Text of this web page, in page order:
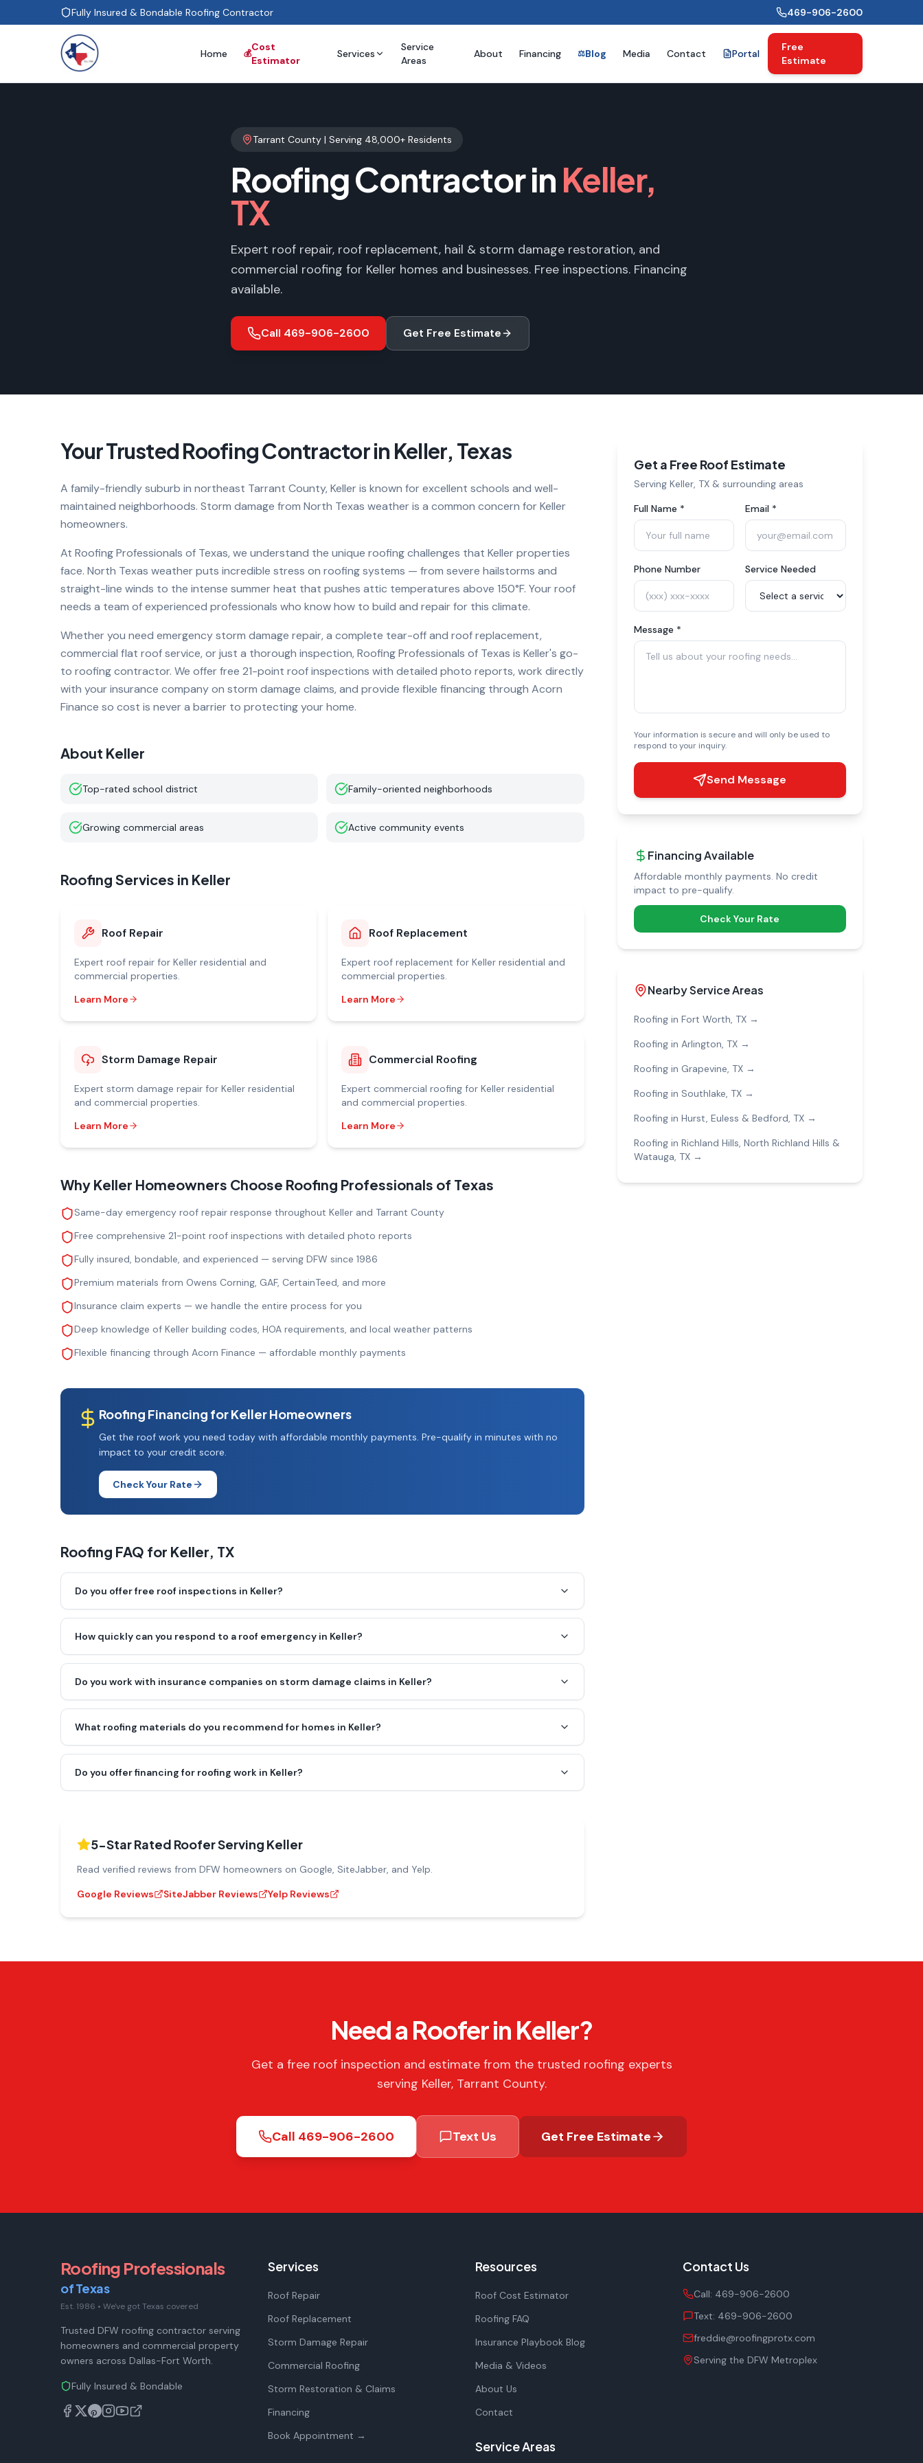
Fully Insured & Bondable Roofing Contractor 469-906-2600
Home 💰
Cost
Estimator
Services
Service
Areas
About Financing ⚖️Blog Media Contact Portal
Free
Estimate
Tarrant County | Serving 48,000+ Residents
Roofing Contractor inKeller,
TX
Expert roof repair, roof replacement, hail & storm damage restoration, and
commercial roofing for Keller homes and businesses. Free inspections. Financing
available.
Call 469-906-2600 Get Free Estimate
Your Trusted Roofing Contractor in Keller, Texas
A family-friendly suburb in northeast Tarrant County, Keller is known for excellent schools and well-
maintained neighborhoods. Storm damage from North Texas weather is a common concern for Keller
homeowners.
At Roofing Professionals of Texas, we understand the unique roofing challenges that Kellerproperties
face. North Texas weather puts incredible stress on roofing systems — from severe hailstorms and
straight-line winds to the intense summer heat that pushes attic temperatures above 150°F. Your roof
needs a team of experienced professionals who know how to build and repair for this climate.
Whether you need emergency storm damage repair, a complete tear-off and roof replacement,
commercial flat roof service, or just a thorough inspection, Roofing Professionals of Texas is Keller's go-
to roofing contractor. We offer free 21-point roof inspections with detailed photo reports, work directly
with your insurance company on storm damage claims, and provide flexible financing through Acorn
Finance so cost is never a barrier to protecting your home.
About Keller
Top-rated school district Family-oriented neighborhoods
Growing commercial areas Active community events
Roofing Services in Keller
Roof Repair
Expert roof repair for Keller residential and
commercial properties.
Learn More
Roof Replacement
Expertroof replacement forKeller residential and
commercial properties.
Learn More
Storm Damage Repair
Expert storm damage repair for Keller residential
and commercial properties.
Learn More
Commercial Roofing
Expertcommercial roofing forKeller residential
and commercial properties.
Learn More
Why Keller Homeowners Choose Roofing Professionals of Texas
Same-day emergency roof repair response throughout Keller and Tarrant County
Free comprehensive 21-point roof inspections with detailed photo reports
Fully insured, bondable, and experienced — serving DFW since 1986
Premium materials from Owens Corning, GAF, CertainTeed, and more
Insurance claim experts — we handle the entire process for you
Deep knowledge of Keller building codes, HOA requirements, and local weather patterns
Flexible financing through Acorn Finance — affordable monthly payments
Roofing Financing forKellerHomeowners
Get the roof work you need today with affordable monthly payments. Pre-qualify in minutes with no
impact to your credit score.
Check Your Rate
Roofing FAQ for Keller, TX
Do you offer free roof inspections in Keller?
How quickly can you respond to a roof emergency in Keller?
Do you work with insurance companies on storm damage claims in Keller?
What roofing materials do you recommend for homes in Keller?
Do you offer financing for roofing work in Keller?
5-Star Rated Roofer Serving Keller
Read verified reviews from DFW homeowners on Google, SiteJabber, and Yelp.
Google Reviews
SiteJabber Reviews Yelp Reviews
Get a Free Roof Estimate
Serving Keller, TX & surrounding areas
Full Name *
Email *
Phone Number Service Needed
Message *
Your information is secure and will only be used to
respond to your inquiry.
Send Message
Financing Available
Affordable monthly payments. No credit
impact to pre-qualify.
Check Your Rate
Nearby Service Areas
Roofing in Fort Worth, TX →
Roofing in Arlington, TX →
Roofing in Grapevine, TX →
Roofing in Southlake, TX →
Roofing in Hurst, Euless & Bedford, TX →
Roofing in Richland Hills, North Richland Hills &
Watauga, TX →
Need a Roofer in Keller?
Get a free roof inspection and estimate from the trusted roofing experts
serving Keller, Tarrant County.
Call 469-906-2600 Text Us Get Free Estimate
Roofing Professionals
of Texas
Est. 1986 • We've got Texas covered
Trusted DFW roofing contractor serving
homeowners and commercial property
owners across Dallas-Fort Worth.
Fully Insured & Bondable
Services
Roof Repair
Roof Replacement
Storm Damage Repair
Commercial Roofing
Storm Restoration & Claims
Financing
Book Appointment →
Resources
Roof Cost Estimator
Roofing FAQ
Insurance Playbook Blog
Media & Videos
About Us
Contact
Service Areas
Contact Us
Call: 469-906-2600
Text: 469-906-2600
freddie@roofingprotx.com
Serving the DFW Metroplex